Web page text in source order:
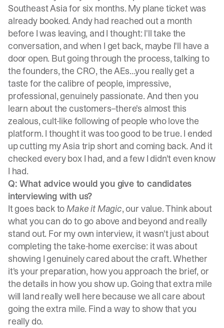
Southeast Asia for six months. My plane ticket was
already booked. Andy had reached out a month
before I was leaving, and I thought: I'll take the
conversation, and when I get back, maybe I'll have a
door open. But going through the process, talking to
the founders, the CRO, the AEs…you really get a
taste for the calibre of people, impressive,
professional, genuinely passionate. And then you
learn about the customers–there's almost this
zealous, cult-like following of people who love the
platform. I thought it was too good to be true. I ended
up cutting my Asia trip short and coming back. And it
checked every box I had, and a few I didn't even know
I had.
Q: What advice would you give to candidates
interviewing with us?
It goes back toMake it Magic, our value. Think about
what you can do to go above and beyond and really
stand out. For my own interview, it wasn't just about
completing the take-home exercise: it was about
showing I genuinely cared about the craft. Whether
it's your preparation, how you approach the brief, or
the details in how you show up. Going that extra mile
will land really well here because we all care about
going the extra mile. Find a way to show that you
really do.